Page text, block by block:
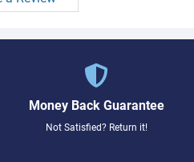
Money Back Guarantee
Not Satisfied? Return it!